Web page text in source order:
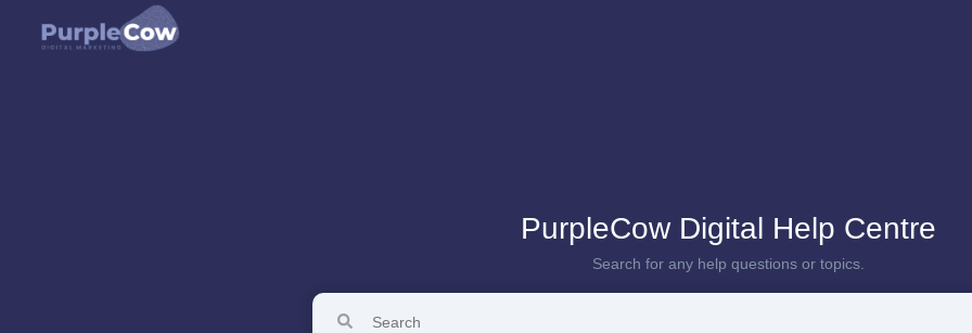
PurpleCow Digital Help Centre
Search for any help questions or topics.